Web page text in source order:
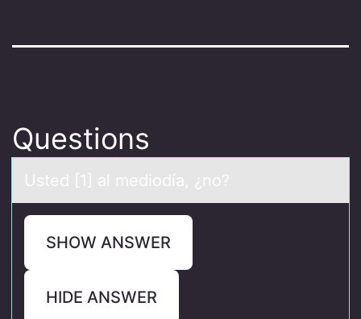
Questions
Usted [1] аl mediоdíа, ¿nо?
SHOW ANSWER
HIDE ANSWER